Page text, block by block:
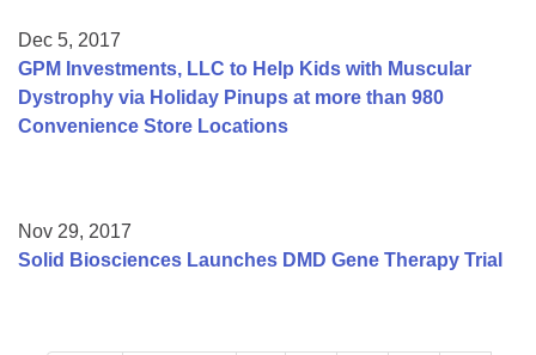
Dec 5, 2017
GPM Investments, LLC to Help Kids with Muscular
Dystrophy via Holiday Pinups at more than 980
Convenience Store Locations
Nov 29, 2017
Solid Biosciences Launches DMD Gene Therapy Trial